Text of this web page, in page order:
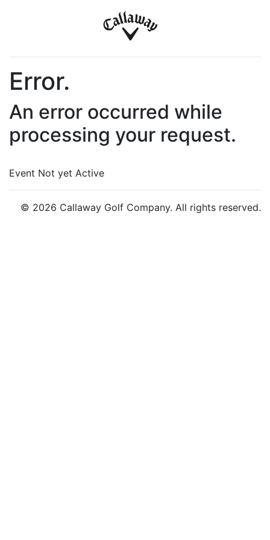
Error.
An error occurred while
processing your request.
Event Not yet Active
© 2026 Callaway Golf Company. All rights reserved.